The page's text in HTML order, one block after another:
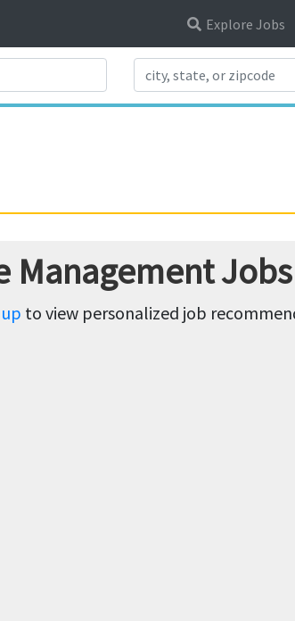
Explore Jobs
Management
to view personalized job